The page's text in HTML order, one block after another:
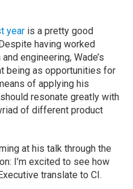
year is a pretty good
having worked
engineering, Wade’s
being as opportunities for
of applying his
resonate greatly with
of different product
at his talk through the
I’m excited to see how
translate to CI.